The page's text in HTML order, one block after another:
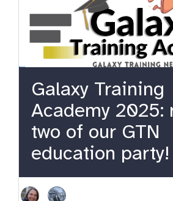
Galaxy Training
Academy 2025:
two of our GTN
education party!